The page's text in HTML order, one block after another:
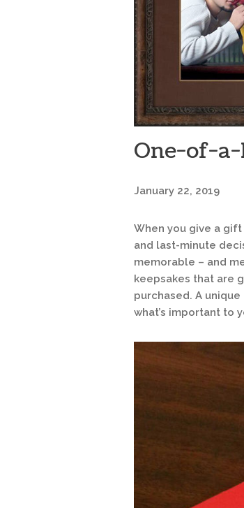
One-of-
January 22, 2019
When you give a gift
and last-minute
memorable – and
keepsakes that are
purchased. A
what’s important to